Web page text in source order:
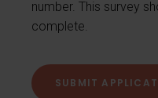
number. This survey
complete.